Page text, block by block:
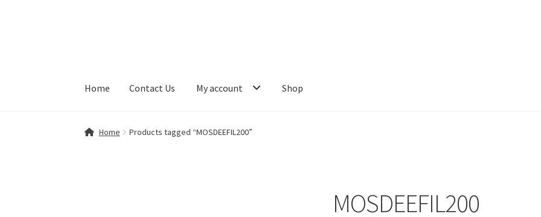
Home Contact Us My account Shop
Home Contact Us My accountShop
Home Products tagged “MOSDEEFIL200”
MOSDEEFIL200